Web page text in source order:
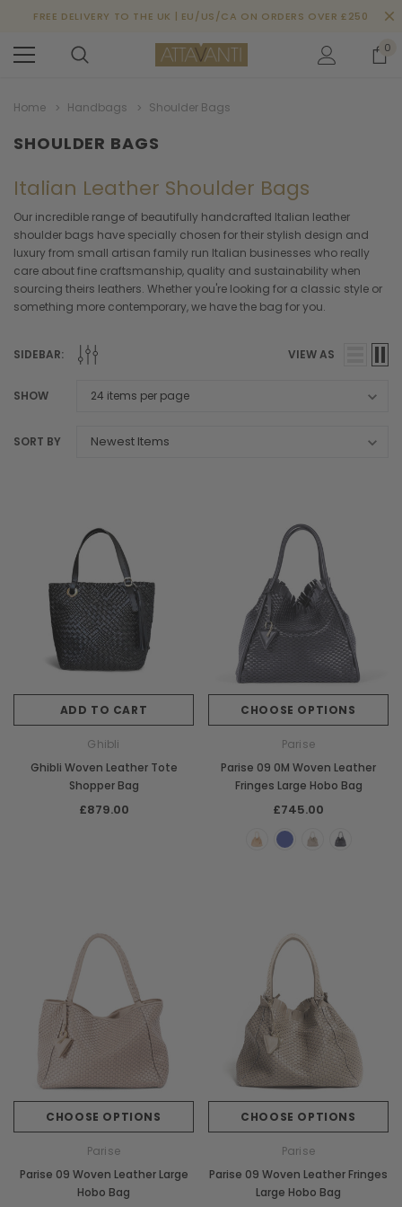
FREE DELIVERY TO THE UK | EU/US/CA ON ORDERS OVER £250
0
Home Handbags Shoulder Bags
SHOULDER BAGS
Italian Leather Shoulder Bags
Our incredible range of beautifully handcrafted Italian leather
shoulder bags have specially chosen for their stylish design and
luxury from small artisan family run Italian businesses who really
care about fine craftsmanship, quality and sustainability when
sourcing theirs leathers. Whether you're looking for a classic style or
something more contemporary, we have the bag for you.
SIDEBAR: VIEW AS
SHOW
SORT BY
ADD TO CART
Ghibli
Ghibli Woven Leather Tote
Shopper Bag
£879.00
CHOOSE OPTIONS
Parise
Parise 09 0M Woven Leather
Fringes Large Hobo Bag
£745.00
CHOOSE OPTIONS
Parise
Parise 09 Woven Leather Large
Hobo Bag
CHOOSE OPTIONS
Parise
Parise 09 Woven Leather Fringes
Large Hobo Bag